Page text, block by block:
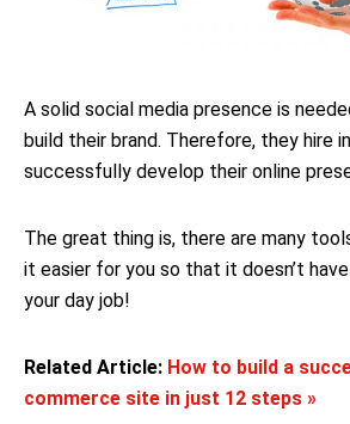
A solid social media presence is
build their brand. Therefore, they hire
successfully develop their online
The great thing is, there are many
it easier for you so that it doesn’t
your day job!
Related Article: How to build a
commerce site in just 12 steps »